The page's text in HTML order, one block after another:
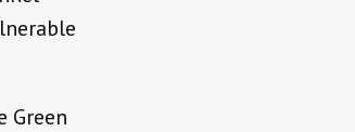
Green